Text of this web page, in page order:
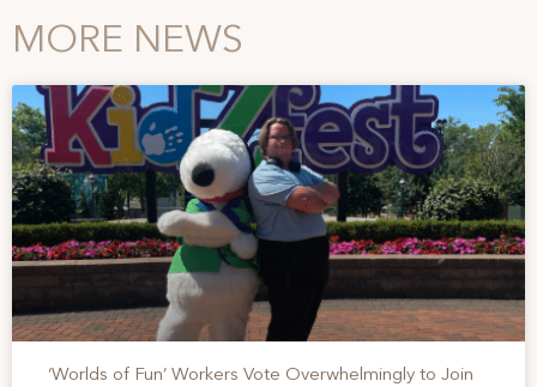
MORE NEWS
‘Worlds of Fun’ Workers Vote Overwhelmingly to Join